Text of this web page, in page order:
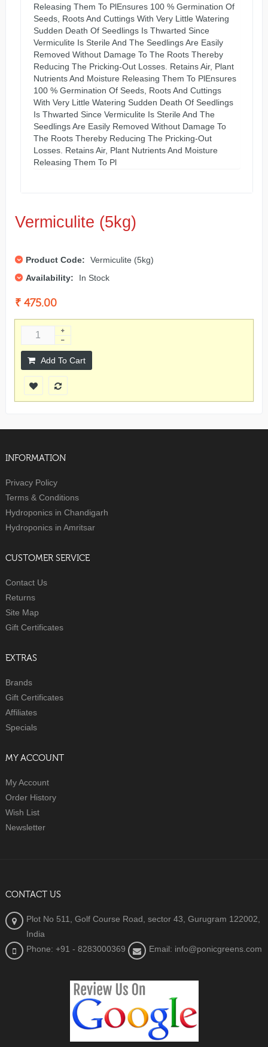
Releasing Them To PlEnsures 100 % Germination Of
Seeds, Roots And Cuttings With Very Little Watering
Sudden Death Of Seedlings Is Thwarted Since
Vermiculite Is Sterile And The Seedlings Are Easily
Removed Without Damage To The Roots Thereby
Reducing The Pricking-Out Losses. Retains Air, Plant
Nutrients And Moisture Releasing Them To PlEnsures
100 % Germination Of Seeds, Roots And Cuttings
With Very Little Watering Sudden Death Of Seedlings
Is Thwarted Since Vermiculite Is Sterile And The
Seedlings Are Easily Removed Without Damage To
The Roots Thereby Reducing The Pricking-Out
Losses. Retains Air, Plant Nutrients And Moisture
Releasing Them To Pl
Vermiculite (5kg)
Product Code:
Vermiculite (5kg)
Availability:
In Stock
₹ 475.00
Add To Cart
INFORMATION
Privacy Policy
Terms & Conditions
Hydroponics in Chandigarh
Hydroponics in Amritsar
CUSTOMER SERVICE
Contact Us
Returns
Site Map
Gift Certificates
EXTRAS
Brands
Gift Certificates
Affiliates
Specials
MY ACCOUNT
My Account
Order History
Wish List
Newsletter
CONTACT US
Plot No 511, Golf Course Road, sector 43, Gurugram 122002,
India
Phone: +91 - 8283000369
Email: info@ponicgreens.com